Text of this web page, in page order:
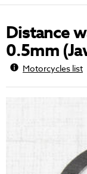
Distance
0.5mm
Motorcycles list